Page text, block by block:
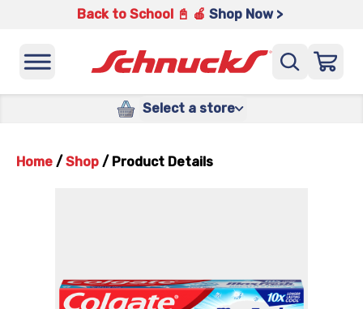
Back to School 📓 🍎 Shop Now >
Select a store
Home / Shop / Product Details